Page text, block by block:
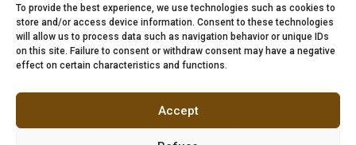
To provide the best experience, we use technologies such as cookies to
store and/or access device information. Consent to these technologies
will allow us to process data such as navigation behavior or unique IDs
on this site. Failure to consent or withdraw consent may have a negative
effect on certain characteristics and functions.
Accept